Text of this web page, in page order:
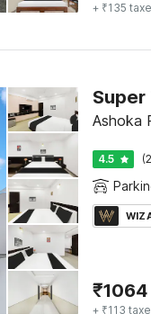
+ ₹135
Ashoka
4.5
₹1064
+ ₹113